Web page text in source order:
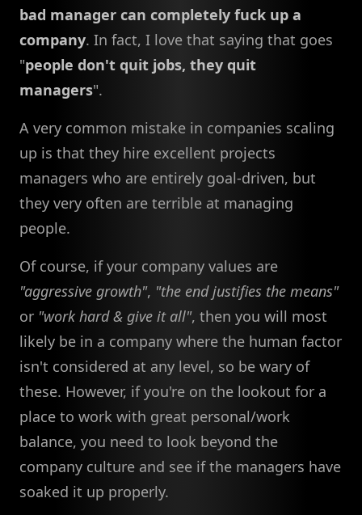
bad manager can completely fuck up a
company. In fact, I love that saying that goes
"people don't quit jobs, they quit
managers".
A very common mistake in companies scaling
up is that they hire excellent projects
managers who are entirely goal-driven, but
they very often are terrible at managing
people.
Of course, if your company values are
"aggressive growth", "the end justifies the means"
or "work hard & give it all", then you will most
likely be in a company where the human factor
isn't considered at any level, so be wary of
these. However, if you're on the lookout for a
place to work with great personal/work
balance, you need to look beyond the
company culture and see if the managers have
soaked it up properly.